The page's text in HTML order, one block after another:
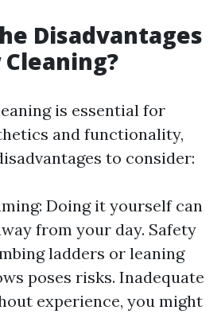
Disadvantages
is essential for
and functionality,
to consider:
Doing it yourself can
from your day. Safety
ladders or leaning
poses risks. Inadequate
experience, you might